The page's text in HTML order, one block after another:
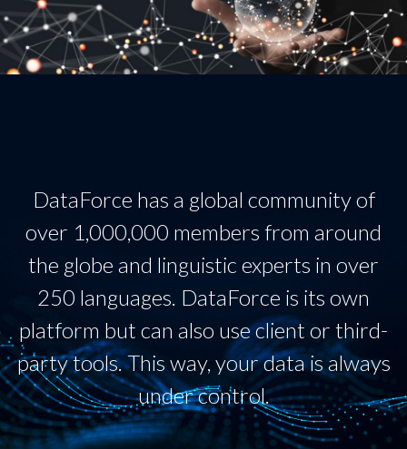
DataForce has a global community of
over 1,000,000 members from around
the globe and linguistic experts in over
250 languages. DataForce is its own
platform but can also use client or third-
party tools. This way, your data is always
under control.